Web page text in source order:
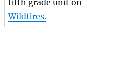
Wildfires.